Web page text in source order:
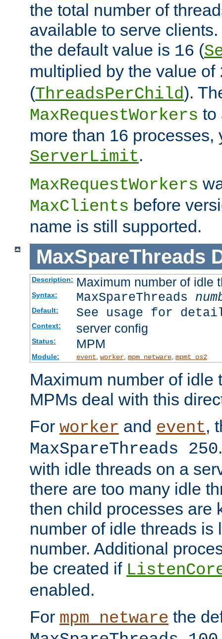
the total number of
available to serve
the default value is 16 (
multiplied by the value of
(ThreadsPerChild).
MaxRequestWorkers to
more than 16 processes,
ServerLimit.
MaxRequestWorkers
MaxClients before
name is still supported.
MaxSpareThreads
Description: Maximum number of idle
Syntax: MaxSpareThreads
Default: See usage for
Context: server config
Status: MPM
Module: event, worker, mpm_netware, mpmt_os2
Maximum number of idle
MPMs deal with this
For worker and event,
MaxSpareThreads 250
with idle threads on a
there are too many idle
then child processes are
number of idle threads is
number. Additional
be created if
enabled.
For mpm_netware the